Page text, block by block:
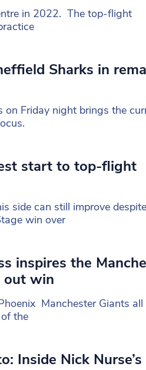
in 2022. The top-flight
Sharks in
on Friday night brings the
start to top-flight
side can still improve
win over
inspires the
out win
Manchester Giants
the
Inside Nick Nurse’s